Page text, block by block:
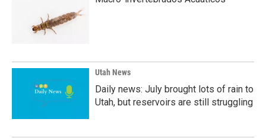
Utah News
Daily news: July brought lots of rain to
Utah, but reservoirs are still struggling